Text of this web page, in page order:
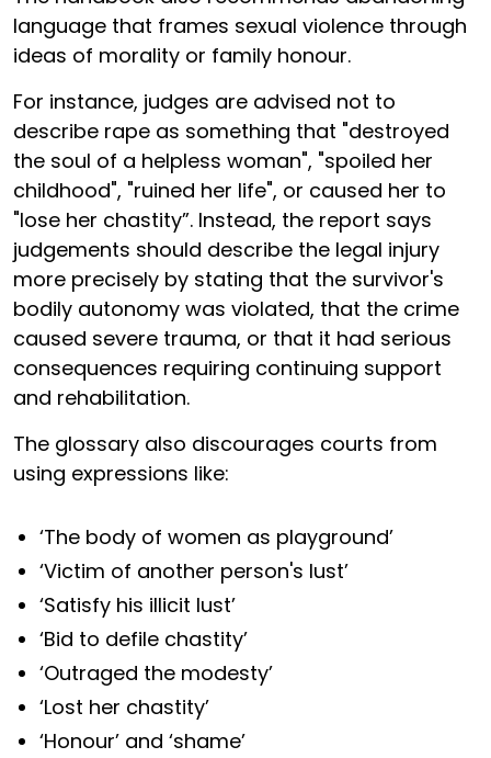
language that frames sexual violence through
ideas of morality or family honour.
For instance, judges are advised not to
describe rape as something that "destroyed
the soul of a helpless woman", "spoiled her
childhood", "ruined her life", or caused her to
"lose her chastity”. Instead, the report says
judgements should describe the legal injury
more precisely by stating that the survivor's
bodily autonomy was violated, that the crime
caused severe trauma, or that it had serious
consequences requiring continuing support
and rehabilitation.
The glossary also discourages courts from
using expressions like:
‘The body of women as playground’
‘Victim of another person's lust’
‘Satisfy his illicit lust’
‘Bid to defile chastity’
‘Outraged the modesty’
‘Lost her chastity’
‘Honour’ and ‘shame’